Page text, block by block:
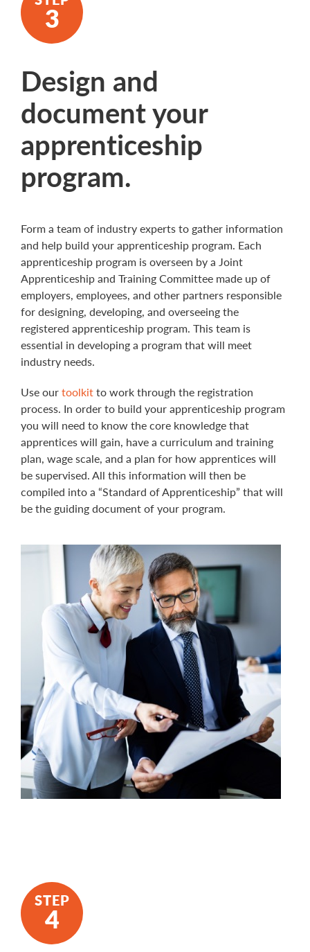
Design and
document your
apprenticeship
program.
Form a team of industry experts to gather information
and help build your apprenticeship program. Each
apprenticeship program is overseen by a Joint
Apprenticeship and Training Committee made up of
employers, employees, and other partners responsible
for designing, developing, and overseeing the
registered apprenticeship program. This team is
essential in developing a program that will meet
industry needs.
Use ourtoolkitto work through the registration
process. In order to build your apprenticeship program
you will need to know the core knowledge that
apprentices will gain, have a curriculum and training
plan, wage scale, and a plan for how apprentices will
be supervised. All this information will then be
compiled into a “Standard of Apprenticeship” that will
be the guiding document of your program.